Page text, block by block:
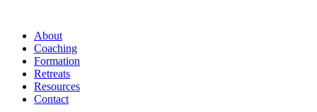
contentAbout
Coaching
Formation
Retreats
Resources
Contact